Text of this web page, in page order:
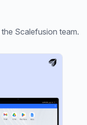
Scalefusion team.